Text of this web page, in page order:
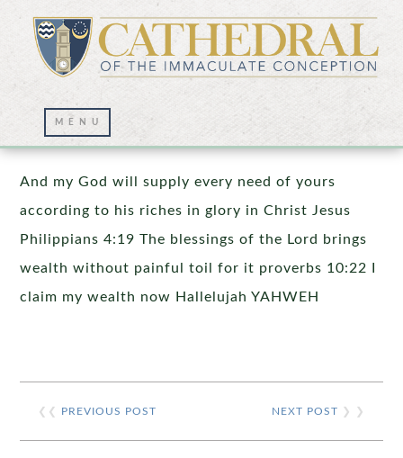
Prayer Wall – 11/30/2025
And my God will supply every need of yours
according to his riches in glory in Christ Jesus
Philippians 4:19 The blessings of the Lord brings
wealth without painful toil for it proverbs 10:22 I
claim my wealth now Hallelujah YAHWEH
❮❮ PREVIOUS POST NEXT POST ❯ ❯